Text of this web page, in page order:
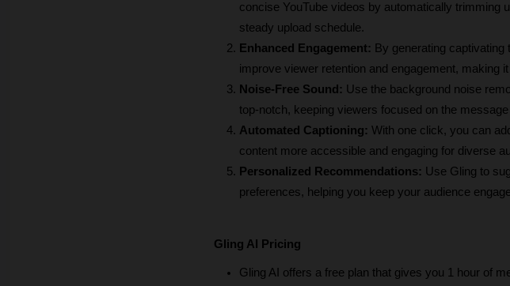
concise YouTube videos by automatically trimming
steady upload schedule.
Enhanced Engagement: By generating
improve viewer retention and engagement, making
Noise-Free Sound: Use the background noise
top-notch, keeping viewers focused on the
Automated Captioning: With one click, you can
content more accessible and engaging for diverse
Personalized Recommendations: Use Gling to
preferences, helping you keep your audience
Gling AI Pricing
Gling AI offers a free plan that gives you 1 hour of